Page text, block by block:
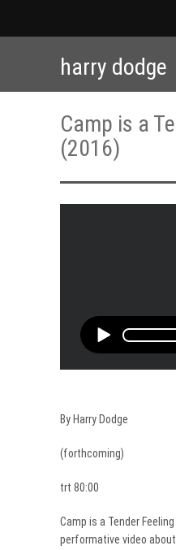
harry dodge
Camp is a
(2016)
By Harry Dodge
(forthcoming)
trt 80:00
Camp is a Tender
performative video